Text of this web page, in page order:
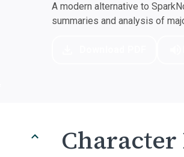
A modern alternative to
summaries and analysis of